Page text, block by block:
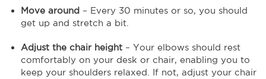
Move around – Every 30 minutes or so, you should
get up and stretch a bit.
Adjust the chair height – Your elbows should rest
comfortably on your desk or chair, enabling you to
keep your shoulders relaxed. If not, adjust your chair